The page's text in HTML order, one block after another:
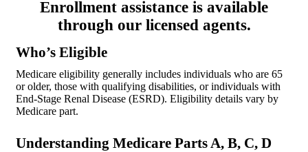
Enrollment assistance is available
through our licensed agents.
Who’s Eligible
Medicare eligibility generally includes individuals who are 65
or older, those with qualifying disabilities, or individuals with
End-Stage Renal Disease (ESRD). Eligibility details vary by
Medicare part.
Understanding Medicare Parts A, B, C, D